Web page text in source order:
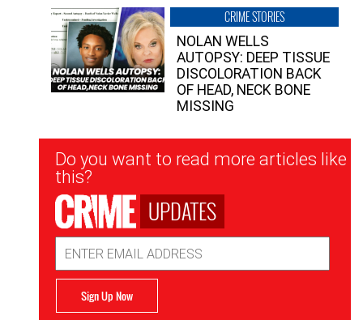
CRIME STORIES
NOLAN WELLS
AUTOPSY: DEEP TISSUE
DISCOLORATION BACK
OF HEAD, NECK BONE
MISSING
Newsletter
Signup
Do you want to read more articles like
this?
UPDATES
Address
Sign Up Now